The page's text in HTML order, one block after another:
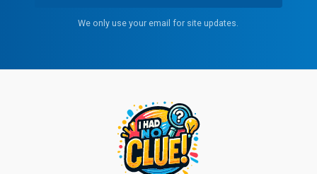
We only use your email for site updates.